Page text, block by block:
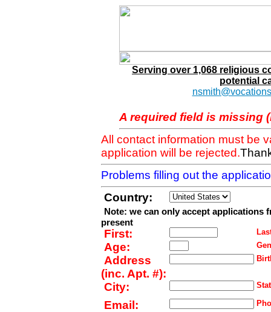
Serving over 1,068 religious
potential
A required field is missing
All contact information must be
application will be rejected.
Problems filling out the
Country:
Note: we can only accept applications
present
First:
Age:
Address
(inc. Apt. #):
City:
Email: